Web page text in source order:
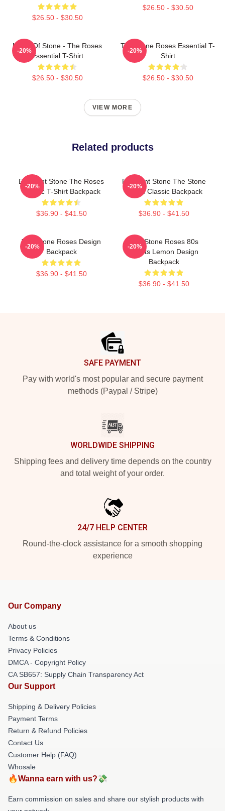
$26.50 - $30.50
$26.50 - $30.50
Made Of Stone - The Roses
Essential T-Shirt
$26.50 - $30.50
-20%
The Stone Roses Essential T-
Shirt
$26.50 - $30.50
-20%
VIEW MORE
Related products
Elephant Stone The Roses
Classic T-Shirt Backpack
$36.90 - $41.50
-20%
Elephant Stone The Stone
Roses Classic Backpack
$36.90 - $41.50
-20%
The Stone Roses Design
Backpack
$36.90 - $41.50
-20%
The Stone Roses 80s
Sports Lemon Design
Backpack
$36.90 - $41.50
-20%
SAFE PAYMENT
Pay with world's most popular and secure payment
methods (Paypal / Stripe)
WORLDWIDE SHIPPING
Shipping fees and delivery time depends on the country
and total weight of your order.
24/7 HELP CENTER
Round-the-clock assistance for a smooth shopping
experience
Our Company
About us
Terms & Conditions
Privacy Policies
DMCA - Copyright Policy
CA SB657: Supply Chain Transparency Act
Our Support
Shipping & Delivery Policies
Payment Terms
Return & Refund Policies
Contact Us
Customer Help (FAQ)
Whosale
🔥Wanna earn with us?💸
Earn commission on sales and share our stylish products with